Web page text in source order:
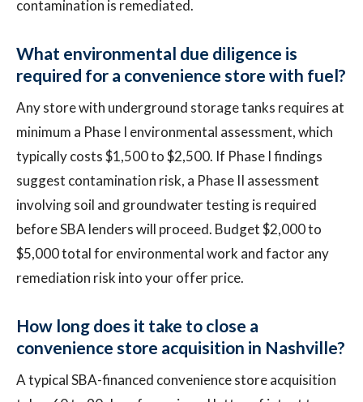
contamination is remediated.
What environmental due diligence is
required for a convenience store with fuel?
Any store with underground storage tanks requires at
minimum a Phase I environmental assessment, which
typically costs $1,500 to $2,500. If Phase I findings
suggest contamination risk, a Phase II assessment
involving soil and groundwater testing is required
before SBA lenders will proceed. Budget $2,000 to
$5,000 total for environmental work and factor any
remediation risk into your offer price.
How long does it take to close a
convenience store acquisition in Nashville?
A typical SBA-financed convenience store acquisition